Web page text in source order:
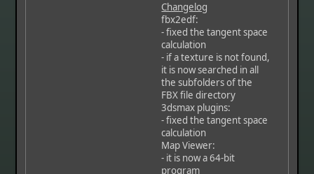
Changelog
fbx2edf:
- fixed the tangent space
calculation
- if a texture is not found,
it is now searched in all
the subfolders of the
FBX file directory
3dsmax plugins:
- fixed the tangent space
calculation
Map Viewer:
- it is now a 64-bit
program